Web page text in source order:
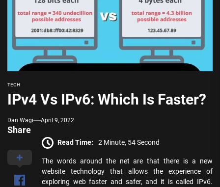
TECH
IPv4 Vs IPv6: Which Is Faster?
Dan Wagi April 9, 2022
Share
Read Time: 2 Minute, 54 Second
The words around the net are that there is a new
website technology that allows the experience of
exploring web faster and safer, and it is called IPv6.